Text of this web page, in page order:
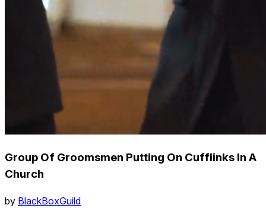
Group Of Groomsmen Putting On Cufflinks In A
Church
by BlackBoxGuild